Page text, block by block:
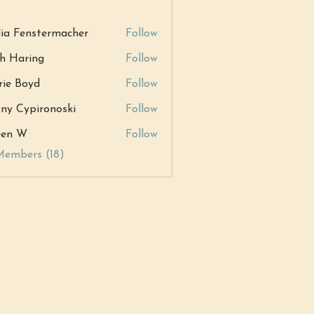
Fenstermacher Follow
Haring Follow
Boyd Follow
Cypironoski Follow
W
Follow
(18)